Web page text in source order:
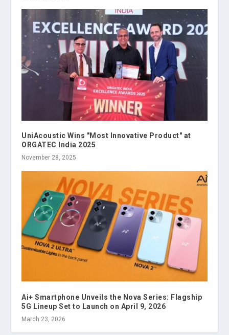
UniAcoustic Wins "Most Innovative Product" at
ORGATEC India 2025
November 28, 2025
Ai+ Smartphone Unveils the Nova Series: Flagship
5G Lineup Set to Launch on April 9, 2026
March 23, 2026